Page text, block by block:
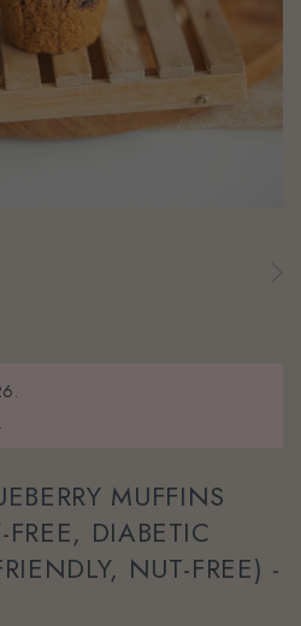
MUFFINS
DIABETIC
NUT-FREE) -